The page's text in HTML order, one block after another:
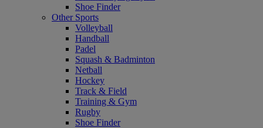
Shoe Finder
Other Sports
Volleyball
Handball
Padel
Squash & Badminton
Netball
Hockey
Track & Field
Training & Gym
Rugby
Shoe Finder